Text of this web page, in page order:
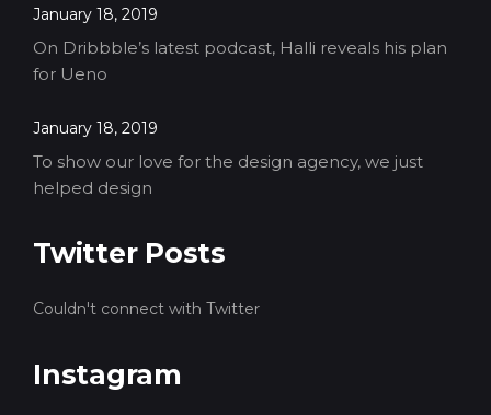
January 18, 2019
On Dribbble’s latest podcast, Halli reveals his plan
for Ueno
January 18, 2019
To show our love for the design agency, we just
helped design
Twitter Posts
Couldn't connect with Twitter
Instagram